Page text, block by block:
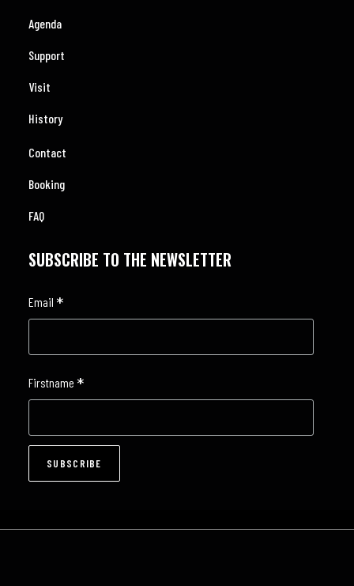
Agenda
Support
Visit
History
Contact
Booking
FAQ
SUBSCRIBE TO THE NEWSLETTER
Email *
Firstname *